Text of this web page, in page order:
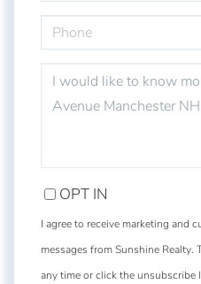
OR
COMMENTS?
OPT IN
I agree to receive marketing and
messages from Sunshine
any time or click the